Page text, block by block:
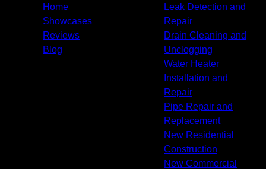
Home
Showcases
Reviews
Blog
Leak Detection and
Repair
Drain Cleaning and
Unclogging
Water Heater
Installation and
Repair
Pipe Repair and
Replacement
New Residential
Construction
New Commercial